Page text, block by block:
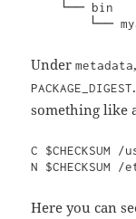
└──
Undermetadata
PACKAGE_DIGEST
something like
C $CHECKSUM
N
Here you can